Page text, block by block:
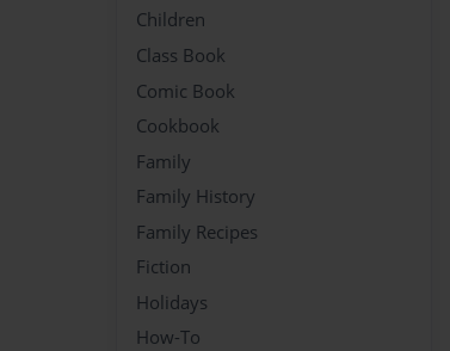
Children
Class Book
Comic Book
Cookbook
Family
Family History
Family Recipes
Fiction
Holidays
How-To